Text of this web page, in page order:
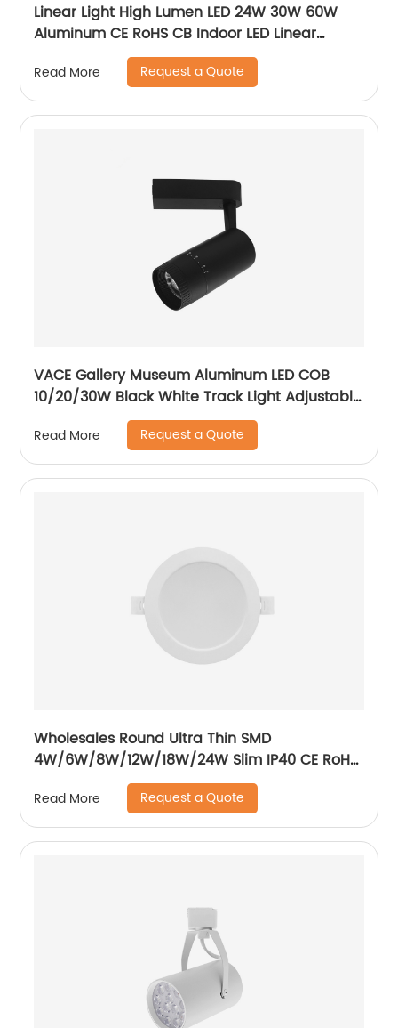
Linear Light High Lumen LED 24W 30W 60W
Aluminum CE RoHS CB Indoor LED Linear
Pendant Light
Read More Request a Quote
VACE Gallery Museum Aluminum LED COB
10/20/30W Black White Track Light Adjustable
Beam Angle LED Zommable Track Light
Read More Request a Quote
Wholesales Round Ultra Thin SMD
4W/6W/8W/12W/18W/24W Slim IP40 CE RoH
Residential Recessed Downlight
Read More Request a Quote